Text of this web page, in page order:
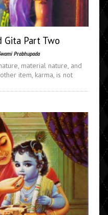
Gita Part Two
Prabhupada
material nature, and
item, karma, is not